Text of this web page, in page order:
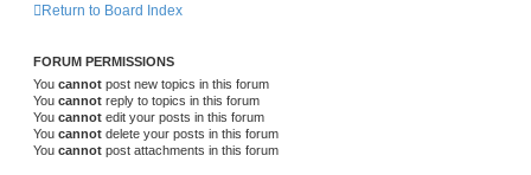
Return to Board Index
FORUM PERMISSIONS
You cannot post new topics in this forum
You cannot reply to topics in this forum
You cannot edit your posts in this forum
You cannot delete your posts in this forum
You cannot post attachments in this forum